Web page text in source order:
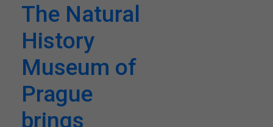
The Natural
History
Museum of
Prague
brings